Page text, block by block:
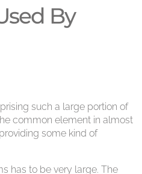
By
such a large portion of
common element in almost
some kind of
has to be very large. The